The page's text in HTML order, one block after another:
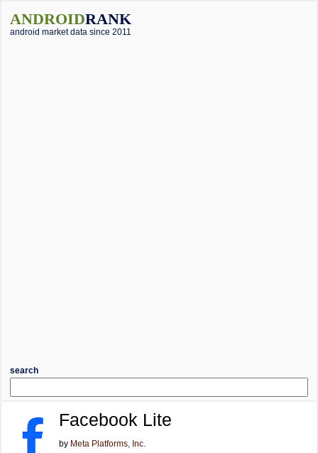
ANDROIDRANK
android market data since 2011
search
Facebook Lite
by Meta Platforms, Inc.